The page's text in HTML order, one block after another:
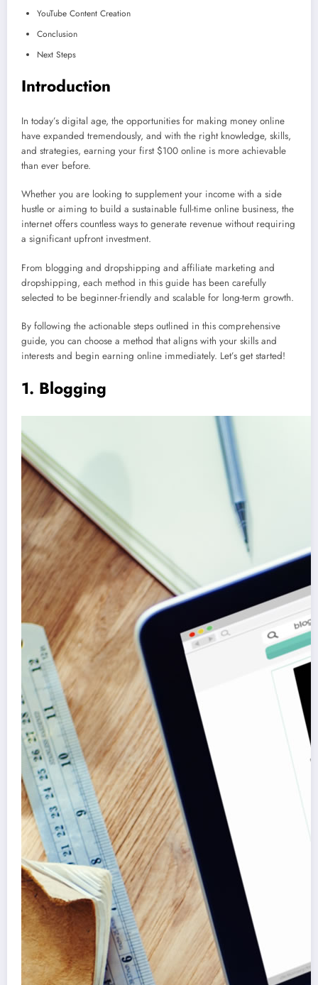
YouTube Content Creation
Conclusion
Next Steps
Introduction
In today’s digital age, the opportunities for making money online
have expanded tremendously, and with the right knowledge, skills,
and strategies, earning your first $100 online is more achievable
than ever before.
Whether you are looking to supplement your income with a side
hustle or aiming to build a sustainable full-time online business, the
internet offers countless ways to generate revenue without requiring
a significant upfront investment.
From blogging and dropshipping and affiliate marketing and
dropshipping, each method in this guide has been carefully
selected to be beginner-friendly and scalable for long-term growth.
By following the actionable steps outlined in this comprehensive
guide, you can choose a method that aligns with your skills and
interests and begin earning online immediately. Let’s get started!
1. Blogging